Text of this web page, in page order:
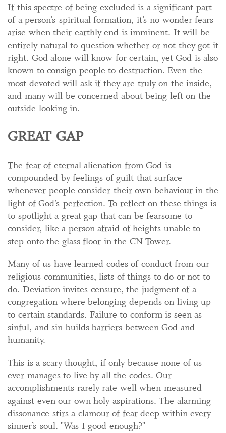
If this spectre of being excluded is a significant part
of a person’s spiritual formation, it’s no wonder fears
arise when their earthly end is imminent. It will be
entirely natural to question whether or not they got it
right. God alone will know for certain, yet God is also
known to consign people to destruction. Even the
most devoted will ask if they are truly on the inside,
and many will be concerned about being left on the
outside looking in.
GREAT GAP
The fear of eternal alienation from God is
compounded by feelings of guilt that surface
whenever people consider their own behaviour in the
light of God’s perfection. To reflect on these things is
to spotlight a great gap that can be fearsome to
consider, like a person afraid of heights unable to
step onto the glass floor in the CN Tower.
Many of us have learned codes of conduct from our
religious communities, lists of things to do or not to
do. Deviation invites censure, the judgment of a
congregation where belonging depends on living up
to certain standards. Failure to conform is seen as
sinful, and sin builds barriers between God and
humanity.
This is a scary thought, if only because none of us
ever manages to live by all the codes. Our
accomplishments rarely rate well when measured
against even our own holy aspirations. The alarming
dissonance stirs a clamour of fear deep within every
sinner’s soul. "Was I good enough?"